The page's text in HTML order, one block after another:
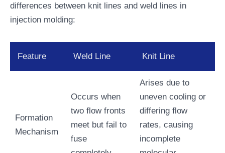
differences between knit lines and weld lines in
injection molding:
Feature Weld Line Knit Line
Formation
Mechanism
Occurs when
two flow fronts
meet but fail to
fuse
Arises due to
uneven cooling or
differing flow
rates, causing
incomplete